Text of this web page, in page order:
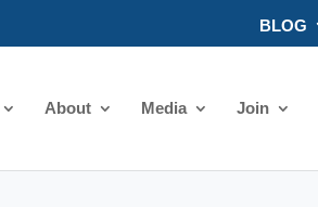
BLOG
About Media Join